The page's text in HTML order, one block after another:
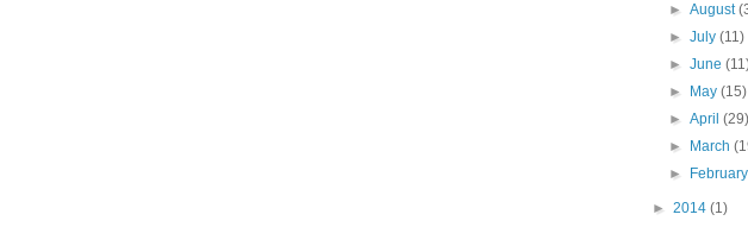
►August
►July(11)
►June
►
May(15)
►April(29)
►
March
►
► 2014 (1)